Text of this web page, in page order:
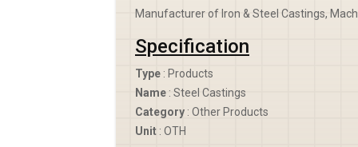
Manufacturer of Iron & Steel Castings,
Specification
Type : Products
Name : Steel Castings
Category : Other Products
Unit : OTH